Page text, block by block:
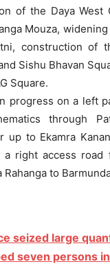
of the Daya West
Mouza,
construction of
Sishu Bhavan
Square.
progress on a left
through
up to Ekamra
right access road
Rahanga to
seized large
seven persons